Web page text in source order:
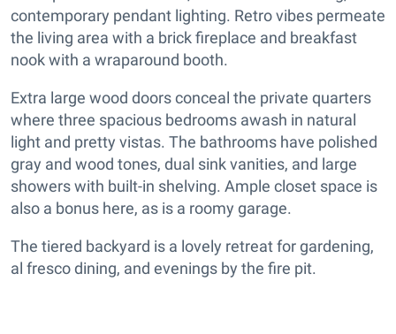
contemporary pendant lighting. Retro vibes permeate
the living area with a brick fireplace and breakfast
nook with a wraparound booth.
Extra large wood doors conceal the private quarters
where three spacious bedrooms awash in natural
light and pretty vistas. The bathrooms have polished
gray and wood tones, dual sink vanities, and large
showers with built-in shelving. Ample closet space is
also a bonus here, as is a roomy garage.
The tiered backyard is a lovely retreat for gardening,
al fresco dining, and evenings by the fire pit.